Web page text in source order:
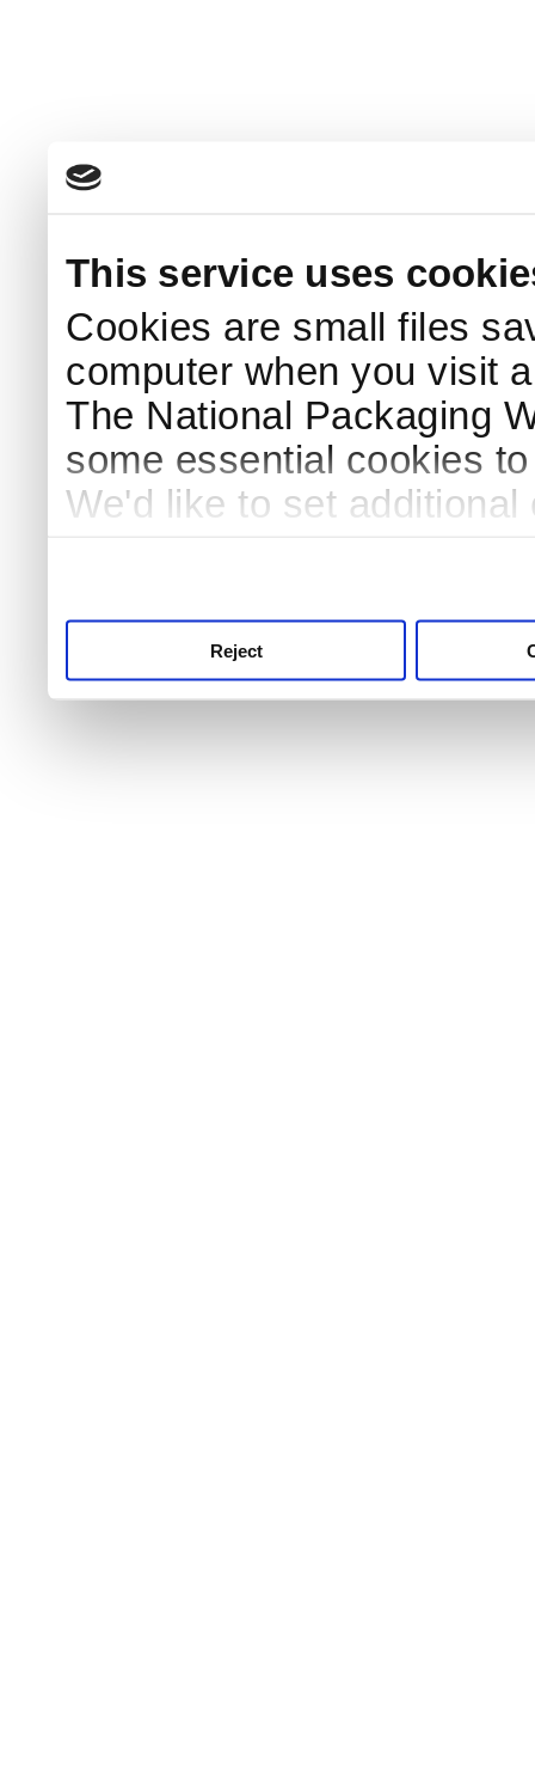
This service uses
Cookies are small files
computer when you visit
The National Packaging
some essential cookies
We'd like to set
Reject